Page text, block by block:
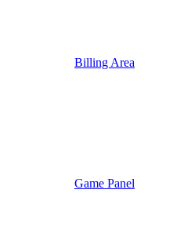
Billing Area
Game Panel